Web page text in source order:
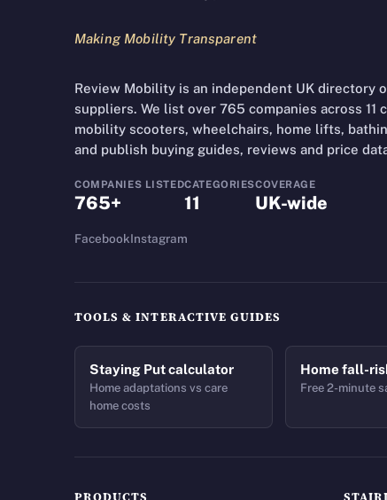
Making Mobility Transparent
Review Mobility is an independent UK directory
suppliers. We list over 765 companies across 11
mobility scooters, wheelchairs, home lifts,
and publish buying guides, reviews and price
COMPANIES LISTED
765+
CATEGORIES
11
COVERAGE
UK-wide
FacebookInstagram
TOOLS & INTERACTIVE GUIDES
Staying Put calculator
Home adaptations vs care
home costs
Home fall-
Free 2-minute
PRODUCTS